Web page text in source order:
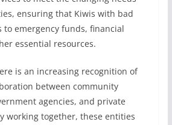
ensuring that Kiwis with bad
to emergency funds, financial
essential resources.
is an increasing recognition of
between community
agencies, and private
working together, these entities